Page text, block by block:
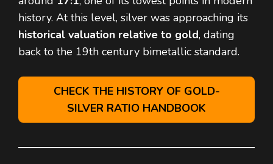
history. At this level, silver was approaching its
historical valuation relative to gold, dating
back to the 19th century bimetallic standard.
CHECK THE HISTORY OF GOLD-
SILVER RATIO HANDBOOK